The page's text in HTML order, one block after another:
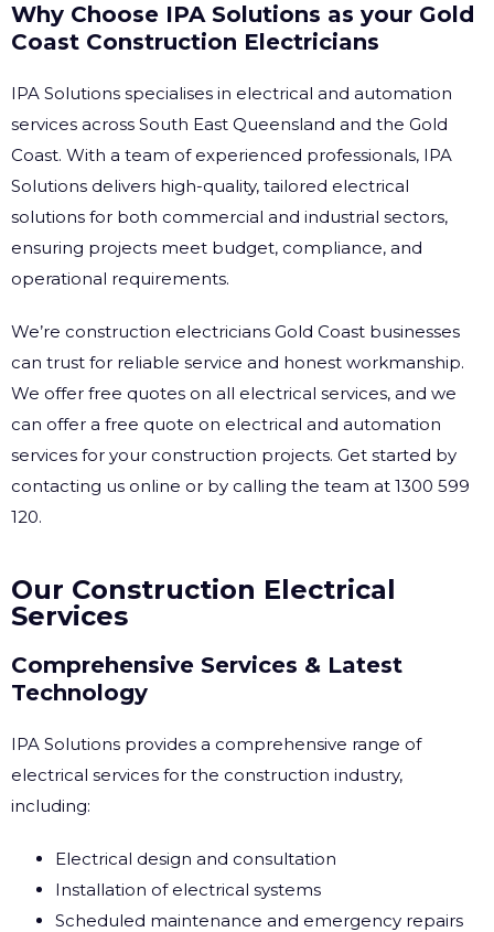
Why Choose IPA Solutions as your Gold
Coast Construction Electricians
IPA Solutions specialises in electrical and automation
services across South East Queensland and the Gold
Coast. With a team of experienced professionals, IPA
Solutions delivers high-quality, tailored electrical
solutions for both commercial and industrial sectors,
ensuring projects meet budget, compliance, and
operational requirements.
We’re construction electricians Gold Coast businesses
can trust for reliable service and honest workmanship.
We offer free quotes on all electrical services, and we
can offer a free quote on electrical and automation
services for your construction projects. Get started by
contacting us online or by calling the team at 1300 599
120.
Our Construction Electrical
Services
Comprehensive Services & Latest
Technology
IPA Solutions provides a comprehensive range of
electrical services for the construction industry,
including:
Electrical design and consultation
Installation of electrical systems
Scheduled maintenance and emergency repairs